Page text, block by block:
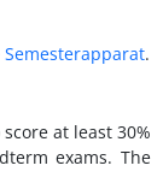
Semesterapparat.
at least 30%
exams. The